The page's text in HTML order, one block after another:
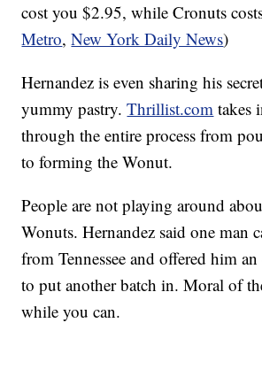
cost you $2.95, while Cronuts
Metro,New York Daily News)
Hernandez is even sharing his
yummy pastry.Thrillist.com takes
through the entire process from
to forming the Wonut.
People are not playing around
Wonuts. Hernandez said one man
from Tennessee and offered him
to put another batch in. Moral of
while you can.